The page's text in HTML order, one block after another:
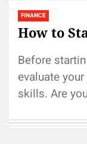
FINANCE
How to
Before
evaluate
skills. Are